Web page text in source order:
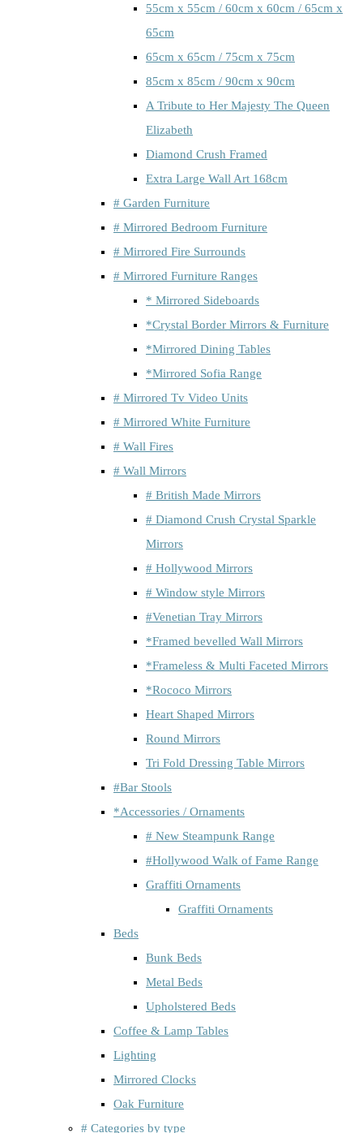
55cm x 55cm / 60cm x 60cm / 65cm x
65cm
65cm x 65cm / 75cm x 75cm
85cm x 85cm / 90cm x 90cm
A Tribute to Her Majesty The Queen
Elizabeth
Diamond Crush Framed
Extra Large Wall Art 168cm
# Garden Furniture
# Mirrored Bedroom Furniture
# Mirrored Fire Surrounds
# Mirrored Furniture Ranges
* Mirrored Sideboards
*Crystal Border Mirrors & Furniture
*Mirrored Dining Tables
*Mirrored Sofia Range
# Mirrored Tv Video Units
# Mirrored White Furniture
# Wall Fires
# Wall Mirrors
# British Made Mirrors
# Diamond Crush Crystal Sparkle
Mirrors
# Hollywood Mirrors
# Window style Mirrors
#Venetian Tray Mirrors
*Framed bevelled Wall Mirrors
*Frameless & Multi Faceted Mirrors
*Rococo Mirrors
Heart Shaped Mirrors
Round Mirrors
Tri Fold Dressing Table Mirrors
#Bar Stools
*Accessories / Ornaments
# New Steampunk Range
#Hollywood Walk of Fame Range
Graffiti Ornaments
Graffiti Ornaments
Beds
Bunk Beds
Metal Beds
Upholstered Beds
Coffee & Lamp Tables
Lighting
Mirrored Clocks
Oak Furniture
# Categories by type